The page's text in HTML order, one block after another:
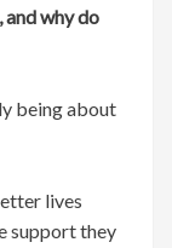
why do
being about
lives
support they